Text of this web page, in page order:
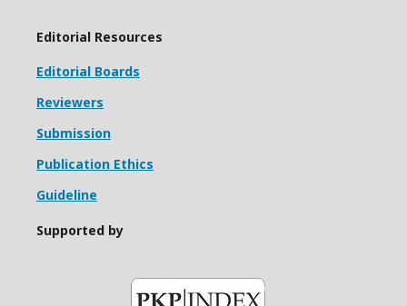
Editorial Resources
Editorial Boards
Reviewers
Submission
Publication Ethics
Guideline
Supported by